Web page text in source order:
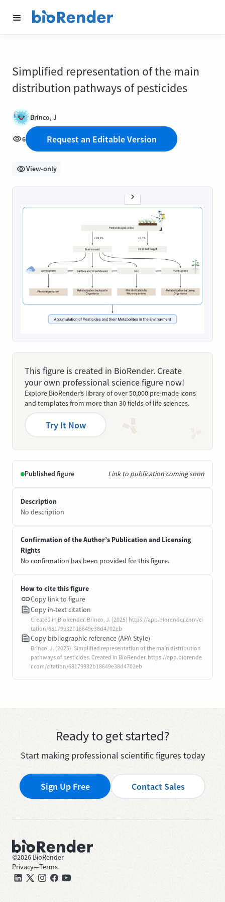
Simplified representation of the main
distribution pathways of pesticides
Brinco, J
6 Request an Editable Version
View-only
This figure is created in BioRender. Create
your own professional science figure now!
Explore BioRender’s library of over 50,000 pre-made icons
and templates from more than 30 fields of life sciences.
Try It Now
Published figure Link to publication coming soon
Description
No description
Confirmation of the Author’s Publication and Licensing
Rights
No confirmation has been provided for this figure.
How to cite this figure
Copy link to figure
Copy in-text citation
Created in BioRender. Brinco, J. (2025) https://app.biorender.com/ci
tation/68179932b18649e38d4702eb
Copy bibliographic reference (APA Style)
Brinco, J. (2025). Simplified representation of the main distribution
pathways of pesticides. Created in BioRender. https://app.biorende
r.com/citation/68179932b18649e38d4702eb
Ready to get started?
Start making professional scientific figures today
Sign Up Free Contact Sales
©2026 BioRender
Privacy—Terms